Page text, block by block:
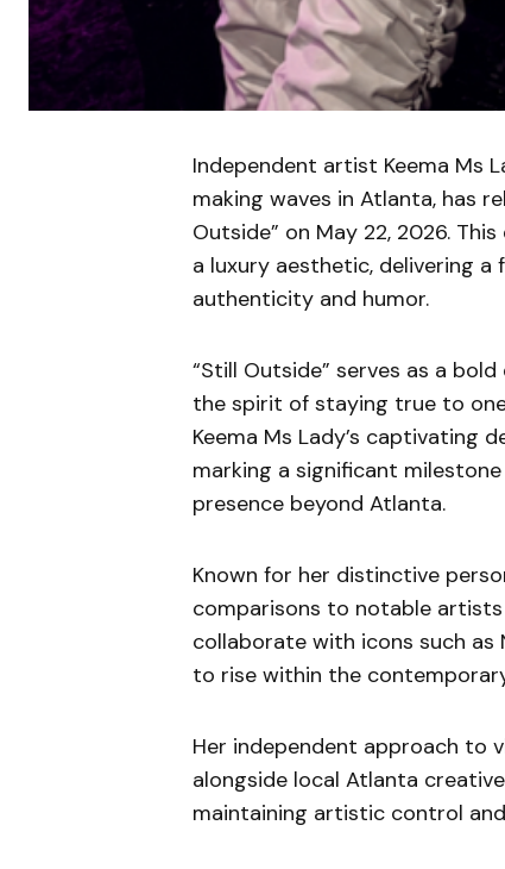
Independent artist Keema Ms
making waves in Atlanta, has
Outside” on May 22, 2026.
a luxury aesthetic, delivering
authenticity and humor.
“Still Outside” serves as a
the spirit of staying true to
Keema Ms Lady’s captivating
marking a significant
presence beyond Atlanta.
Known for her distinctive
comparisons to notable artists
collaborate with icons such as
to rise within the
Her independent approach to
alongside local Atlanta
maintaining artistic control